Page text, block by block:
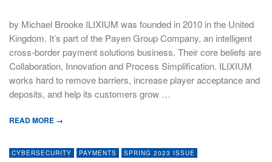
by Michael Brooke ILIXIUM was founded in 2010 in the United
Kingdom. It’s part of the Payen Group Company, an intelligent
cross-border payment solutions business. Their core beliefs are
Collaboration, Innovation and Process Simplification. ILIXIUM
works hard to remove barriers, increase player acceptance and
deposits, and help its customers grow …
READ MORE →
CYBERSECURITY PAYMENTS SPRING 2023 ISSUE